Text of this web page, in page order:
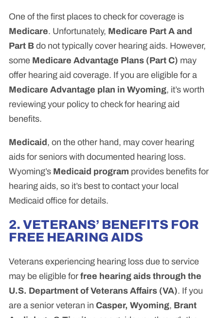
One of the first places to check for coverage is
Medicare. Unfortunately, Medicare Part A and
Part B do not typically cover hearing aids. However,
some Medicare Advantage Plans (Part C) may
offer hearing aid coverage. If you are eligible for a
Medicare Advantage plan in Wyoming, it’s worth
reviewing your policy to check for hearing aid
benefits.
Medicaid, on the other hand, may cover hearing
aids for seniors with documented hearing loss.
Wyoming’s Medicaid program provides benefits for
hearing aids, so it’s best to contact your local
Medicaid office for details.
2. VETERANS’ BENEFITS FOR
FREE HEARING AIDS
Veterans experiencing hearing loss due to service
may be eligible for free hearing aids through the
U.S. Department of Veterans Affairs (VA). If you
are a senior veteran in Casper, Wyoming, Brant